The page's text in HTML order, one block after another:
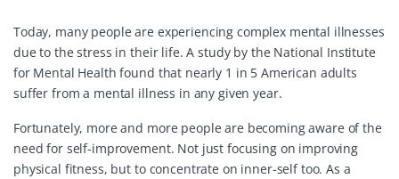
Today, many people are experiencing complex mental illnesses
due to the stress in their life. A study by the National Institute
for Mental Health found that nearly 1 in 5 American adults
suffer from a mental illness in any given year.
Fortunately, more and more people are becoming aware of the
need for self-improvement. Not just focusing on improving
physical fitness, but to concentrate on inner-self too. As a